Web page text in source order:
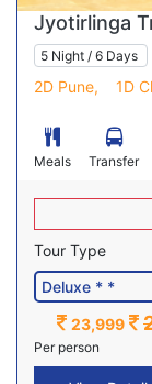
Jyotirlinga
5 Night / 6 Days
2D Pune, 1D
Meals Transfer
Tour Type
23,999
Per person